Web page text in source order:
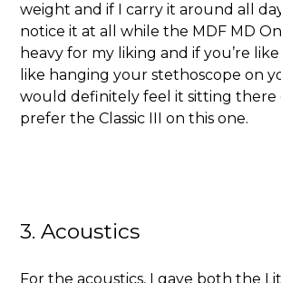
weight and if I carry it around all
notice it at all while the MDF MD
heavy for my liking and if you’re
like hanging your stethoscope on
would definitely feel it sitting there
prefer the Classic III on this one.
3. Acoustics
For the acoustics, I gave both the